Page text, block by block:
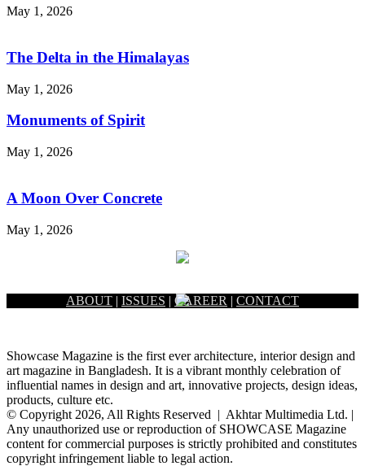
May 1, 2026
The Delta in the Himalayas
May 1, 2026
Monuments of Spirit
May 1, 2026
A Moon Over Concrete
May 1, 2026
ABOUT | ISSUES | CAREER | CONTACT
Showcase Magazine is the first ever architecture, interior design and
art magazine in Bangladesh. It is a vibrant monthly celebration of
influential names in design and art, innovative projects, design ideas,
products, culture etc.
© Copyright 2026, All Rights Reserved | Akhtar Multimedia Ltd. |
Any unauthorized use or reproduction of SHOWCASE Magazine
content for commercial purposes is strictly prohibited and constitutes
copyright infringement liable to legal action.